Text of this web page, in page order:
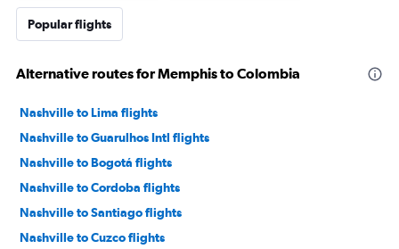
Popular flights
Alternative routes for Memphis to Colombia
Nashville to Lima flights
Nashville to Guarulhos Intl flights
Nashville to Bogotá flights
Nashville to Cordoba flights
Nashville to Santiago flights
Nashville to Cuzco flights